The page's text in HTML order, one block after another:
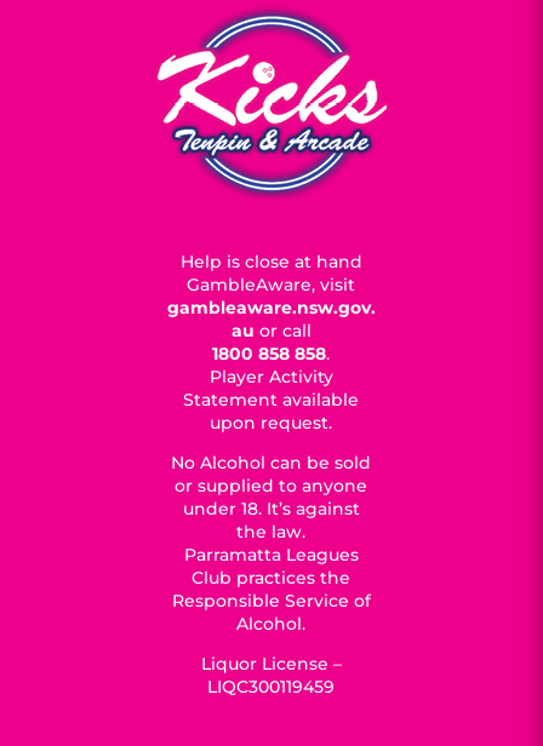
Help is close at hand
GambleAware, visit
gambleaware.nsw.gov.
au or call
1800 858 858.
Player Activity
Statement available
upon request.
No Alcohol can be sold
or supplied to anyone
under 18. It’s against
the law.
Parramatta Leagues
Club practices the
Responsible Service of
Alcohol.
Liquor License –
LIQC300119459